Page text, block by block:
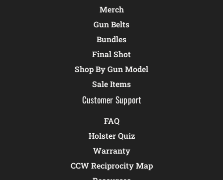
Merch
Gun Belts
Bundles
Final Shot
Shop By Gun Model
Sale Items
Customer Support
FAQ
Holster Quiz
Warranty
CCW Reciprocity Map